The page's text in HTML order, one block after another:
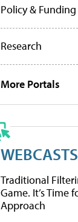
Policy & Funding
Research
More Portals
WEBCASTS
Traditional
Game. It’s Time
Approach